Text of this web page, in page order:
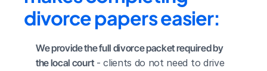
divorce papers easier:
We provide the full divorce packet required by
the local court - clients do not need to drive